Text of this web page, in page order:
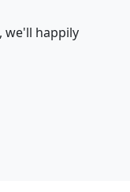
we'll happily